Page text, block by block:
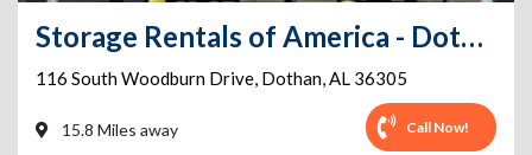
Storage Rentals of America - Dothan - South Woodburn
116 South Woodburn Drive, Dothan,AL 36305
15.8 Miles away Call Now!